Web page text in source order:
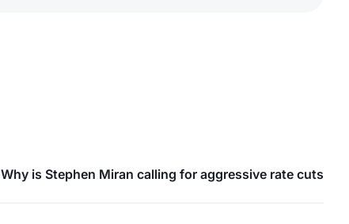
Why is Stephen Miran calling for aggressive rate cuts?